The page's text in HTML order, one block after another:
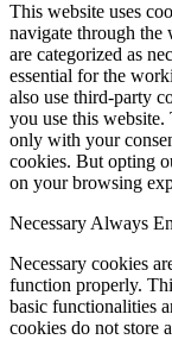
This website uses
navigate through the
are categorized as
essential for the
also use third-party
you use this
only with your
cookies. But opting
on your browsing
NecessaryAlways
Necessary cookies
function properly.
basic functionalities
cookies do not store